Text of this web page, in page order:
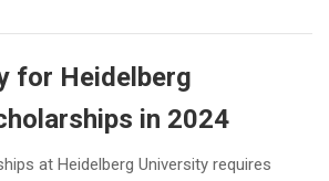
for Heidelberg
in 2024
at Heidelberg University requires